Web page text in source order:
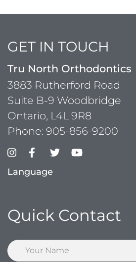
GET IN TOUCH
Tru North Orthodontics
3883 Rutherford Road
Suite B-9 Woodbridge
Ontario, L4L 9R8
Phone: 905-856-9200
Language
Quick Contact